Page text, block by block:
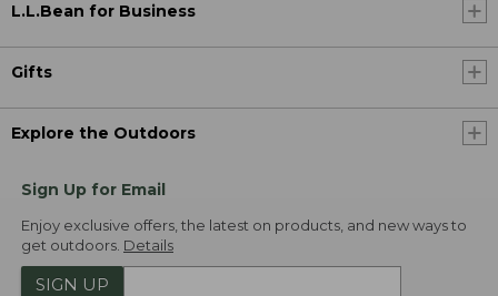
L.L.Bean for Business
Gifts
Explore the Outdoors
Sign Up for Email
Enjoy exclusive offers, the latest on products, and new ways to
get outdoors. Details
SIGN UP